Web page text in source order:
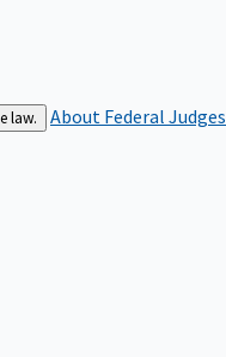
law. About Federal Judges